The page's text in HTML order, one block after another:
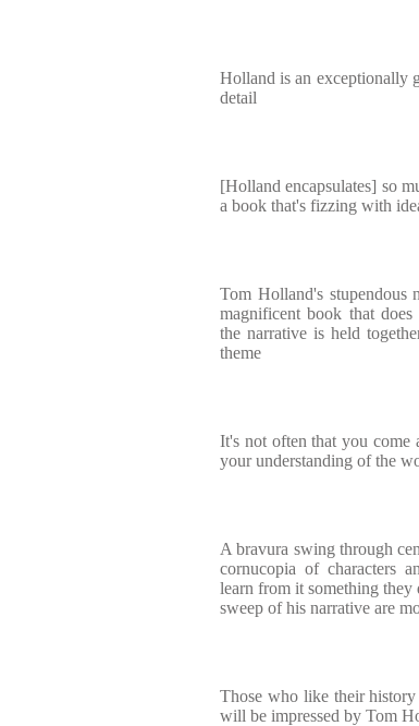
Holland is an exceptionally
detail
[Holland encapsulates] so
a book that's fizzing with
Tom Holland's
magnificent book that
the narrative is held
theme
It's not often that you come
your understanding of the
A bravura swing through
cornucopia of characters
learn from it something
sweep of his narrative are
Those who like their history
will be impressed by Tom